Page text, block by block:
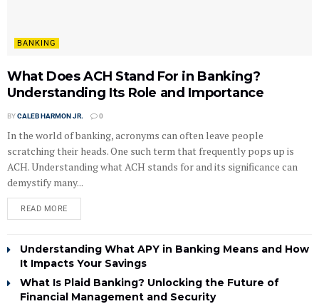
BANKING
What Does ACH Stand For in Banking?
Understanding Its Role and Importance
BYCALEB HARMON JR. 0
In the world of banking, acronyms can often leave people
scratching their heads. One such term that frequently pops up is
ACH. Understanding what ACH stands for and its significance can
demystify many...
READ MORE
Understanding What APY in Banking Means and How
It Impacts Your Savings
What Is Plaid Banking? Unlocking the Future of
Financial Management and Security